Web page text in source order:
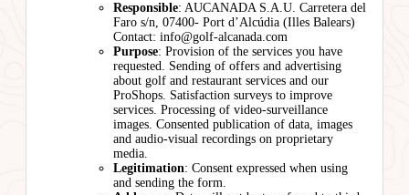
Responsible: AUCANADA S.A.U. Carretera del
Faro s/n, 07400- Port d’Alcúdia (Illes Balears)
Contact: info@golf-alcanada.com
Purpose: Provision of the services you have
requested. Sending of offers and advertising
about golf and restaurant services and our
ProShops. Satisfaction surveys to improve
services. Processing of video-surveillance
images. Consented publication of data, images
and audio-visual recordings on proprietary
media.
Legitimation: Consent expressed when using
and sending the form.